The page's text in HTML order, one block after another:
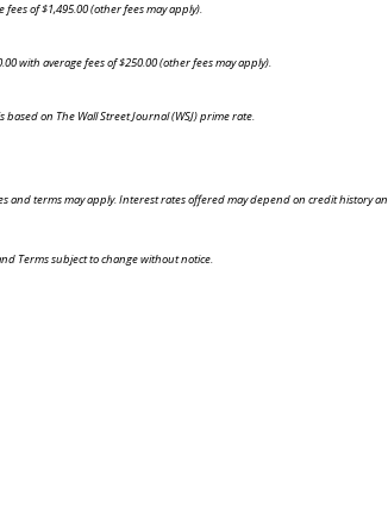
of $1,495.00 (other fees may apply).
with average fees of $250.00 (other fees may apply).
on The Wall Street Journal (WSJ) prime rate.
and terms may apply. Interest rates offered may depend on credit history
Terms subject to change without notice.